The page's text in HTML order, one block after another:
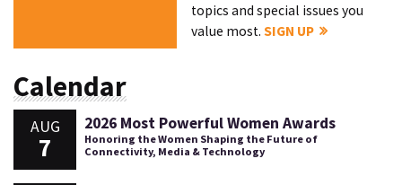
topics and special issues you
value most.SIGN UP
Calendar
AUG
7
2026 Most Powerful Women Awards
Honoring the Women Shaping the Future of
Connectivity, Media & Technology